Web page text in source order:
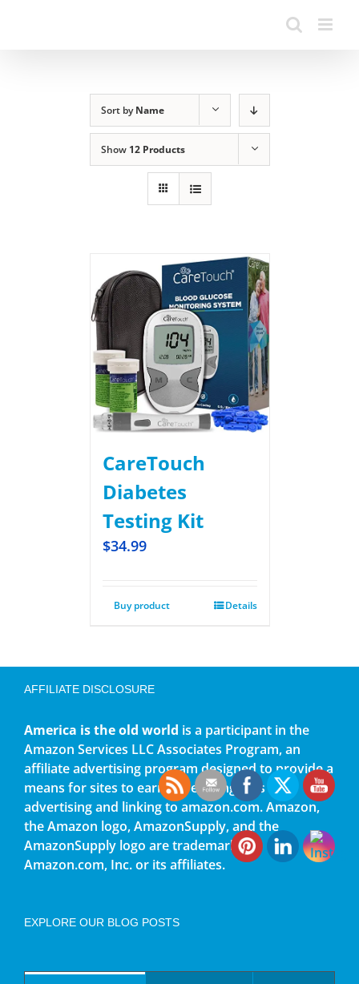
Sort byName
Show 12 Products
CareTouch
Diabetes
Testing Kit
$34.99
Buy product Details
AFFILIATE DISCLOSURE
America is the old world is a participant in the
Amazon Services LLC Associates Program, an
affiliate advertising program designed to provide a
means for sites to earn advertising fees by
advertising and linking to amazon.com. Amazon,
the Amazon logo, AmazonSupply, and the
AmazonSupply logo are trademarks of
Amazon.com, Inc. or its affiliates.
EXPLORE OUR BLOG POSTS